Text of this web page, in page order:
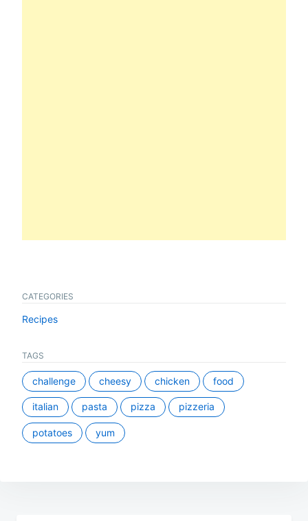
CATEGORIES
Recipes
TAGS
challenge cheesy chicken food
italian pasta pizza pizzeria
potatoes yum